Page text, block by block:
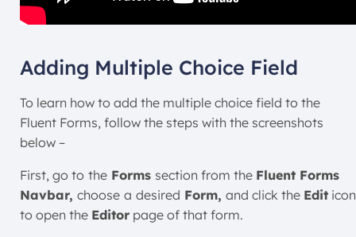
Adding Multiple Choice Field
To learn how to add the multiple choice field to the
Fluent Forms, follow the steps with the screenshots
below –
First, go to the Forms section from the Fluent Forms
Navbar, choose a desired Form, and click the Edit icon
to open the Editor page of that form.